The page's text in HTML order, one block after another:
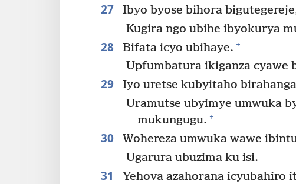
27
Ibyo byose bihora
Kugira ngo ubihe ibyokurya
28 Bifata icyo ubihaye. +
Upfumbatura ikiganza cyawe
29
Iyo uretse kubyitaho
Uramutse ubyimye umwuka
mukungugu. +
30 Wohereza umwuka wawe
Ugarura ubuzima ku isi.
31
Yehova azahorana icyubahiro